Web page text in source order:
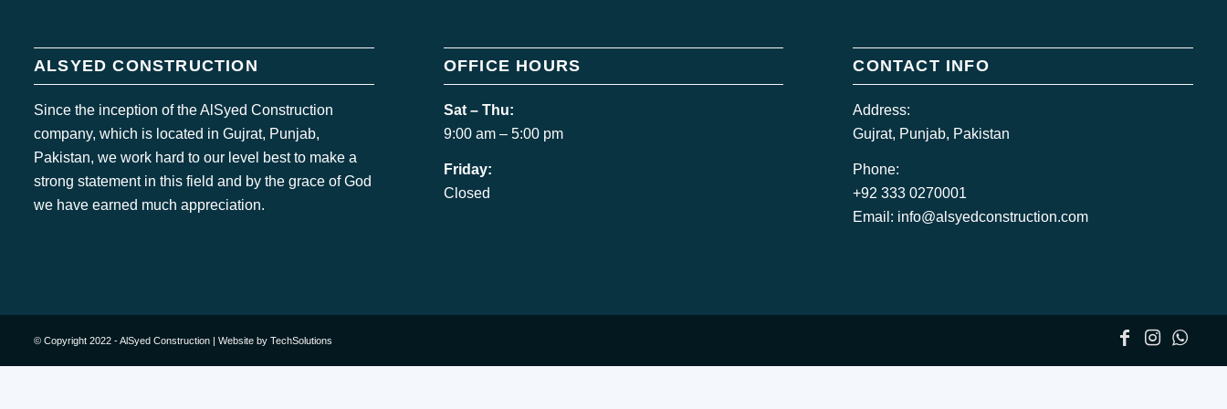
ALSYED CONSTRUCTION
Since the inception of the AlSyed Construction
company, which is located in Gujrat, Punjab,
Pakistan, we work hard to our level best to make a
strong statement in this field and by the grace of God
we have earned much appreciation.
OFFICE HOURS
Sat – Thu:
9:00 am – 5:00 pm
Friday:
Closed
CONTACT INFO
Address:
Gujrat, Punjab, Pakistan
Phone:
+92 333 0270001
Email: info@alsyedconstruction.com
© Copyright 2022 - AlSyed Construction | Website by TechSolutions